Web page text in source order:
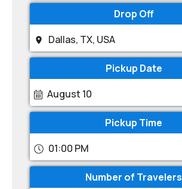
Drop Off
Dallas, TX, USA
Pickup Date
August 10
Pickup Time
01:00 PM
Number of Travelers